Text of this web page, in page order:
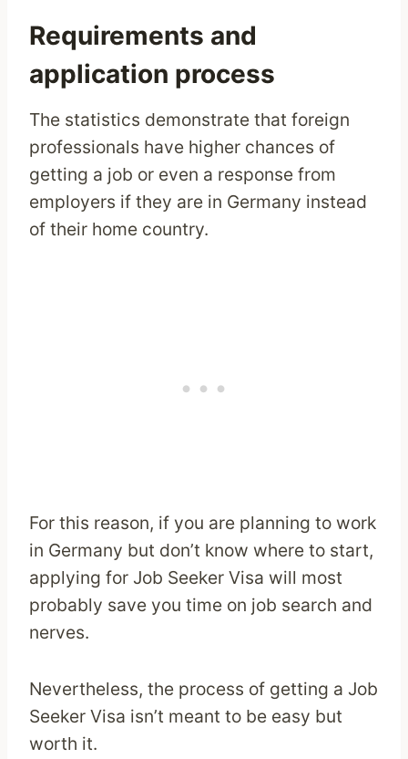
Requirements and
application process
The statistics demonstrate that foreign
professionals have higher chances of
getting a job or even a response from
employers if they are in Germany instead
of their home country.
For this reason, if you are planning to work
in Germany but don’t know where to start,
applying for Job Seeker Visa will most
probably save you time on job search and
nerves.
Nevertheless, the process of getting a Job
Seeker Visa isn’t meant to be easy but
worth it.